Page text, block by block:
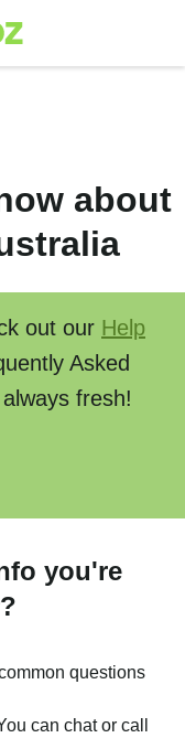
about
out our Help
Asked
fresh!
you're
questions
can chat or call